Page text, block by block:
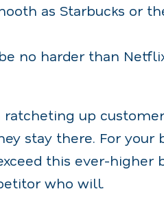
as Starbucks or
no harder than
up
stay there. For your
this ever-higher
who will.